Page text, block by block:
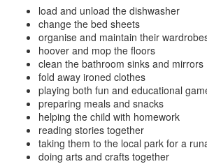
load and unload the dishwasher
change the bed sheets
organise and maintain their
hoover and mop the floors
clean the bathroom sinks and mirrors
fold away ironed clothes
playing both fun and educational
preparing meals and snacks
helping the child with homework
reading stories together
taking them to the local park for a
doing arts and crafts together